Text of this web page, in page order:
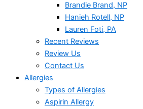
Brandie Brand, NP
Hanieh Rotell, NP
Lauren Foti, PA
Recent Reviews
Review Us
Contact Us
Allergies
Types of Allergies
Aspirin Allergy